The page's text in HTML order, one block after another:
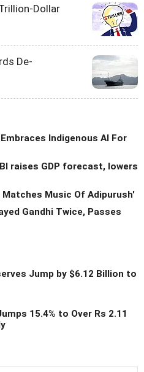
Dollar
De-
Indigenous AI For
raises GDP forecast, lowers
Music Of Adipurush'
Gandhi Twice, Passes
Jump by $6.12 Billion to
15.4% to Over Rs 2.11